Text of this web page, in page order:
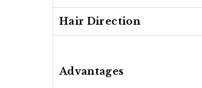
Hair Direction
Advantages